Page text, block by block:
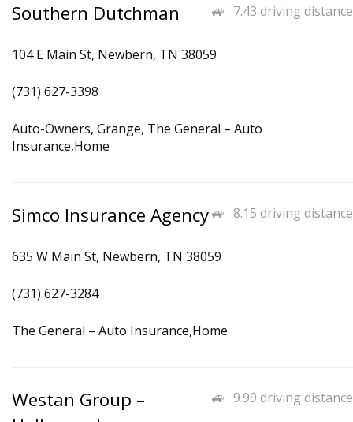
7.43 driving distance
Southern Dutchman
104 E Main St, Newbern, TN 38059
(731) 627-3398
Auto-Owners, Grange, The General – Auto
Insurance,Home
8.15 driving distance
Simco Insurance Agency
635 W Main St, Newbern, TN 38059
(731) 627-3284
The General – Auto Insurance,Home
9.99 driving distance
Westan Group –